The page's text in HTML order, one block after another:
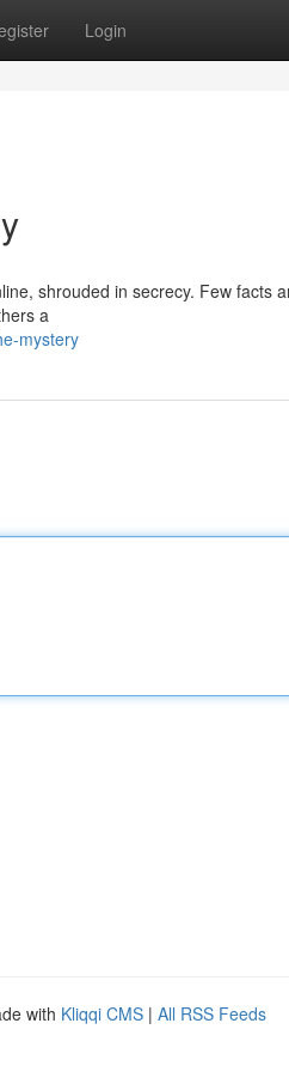
Login
shrouded in secrecy. Few facts
a
mystery
with Kliqqi CMS | All RSS Feeds